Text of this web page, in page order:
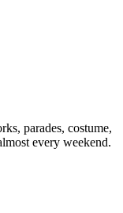
parades, costume,
every weekend.